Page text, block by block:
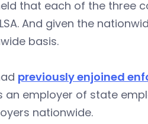
that each of the three
And given the
basis.
previously enjoined
an employer of state
nationwide.